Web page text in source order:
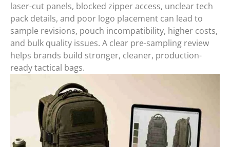
laser-cut panels, blocked zipper access, unclear tech
pack details, and poor logo placement can lead to
sample revisions, pouch incompatibility, higher costs,
and bulk quality issues. A clear pre-sampling review
helps brands build stronger, cleaner, production-
ready tactical bags.